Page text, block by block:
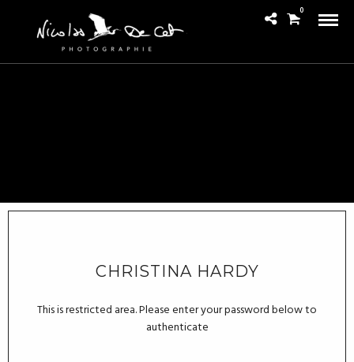
0
CHRISTINA HARDY
This is restricted area. Please enter your password below to
authenticate